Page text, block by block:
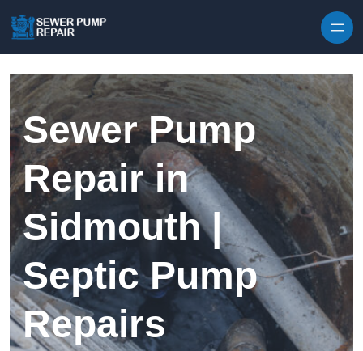
Sewer Pump
Repair in
Sidmouth |
Septic Pump
Repairs